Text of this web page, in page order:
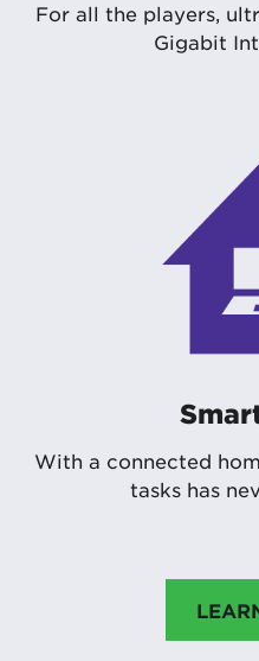
For all the players,
Gigabit
With a connected
tasks has